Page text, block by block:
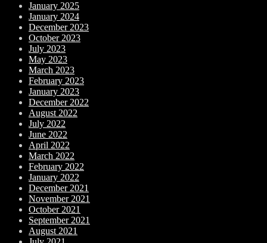
January 2025
January 2024
December 2023
October 2023
July 2023
May 2023
March 2023
February 2023
January 2023
December 2022
August 2022
July 2022
June 2022
April 2022
March 2022
February 2022
January 2022
December 2021
November 2021
October 2021
September 2021
August 2021